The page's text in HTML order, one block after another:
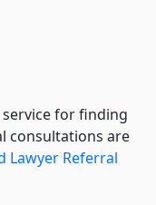
service for finding
consultations are
Lawyer Referral